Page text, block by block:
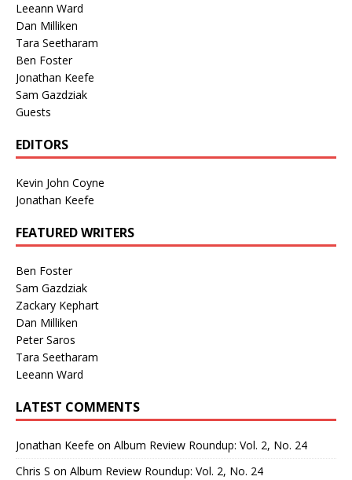
Leeann Ward
Dan Milliken
Tara Seetharam
Ben Foster
Jonathan Keefe
Sam Gazdziak
Guests
EDITORS
Kevin John Coyne
Jonathan Keefe
FEATURED WRITERS
Ben Foster
Sam Gazdziak
Zackary Kephart
Dan Milliken
Peter Saros
Tara Seetharam
Leeann Ward
LATEST COMMENTS
Jonathan Keefe on Album Review Roundup: Vol. 2, No. 24
Chris S on Album Review Roundup: Vol. 2, No. 24